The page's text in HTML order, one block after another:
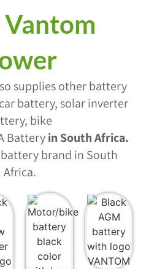
supplies other battery
battery, solar inverter
bike
Batteryin South Africa.
brand in South
Africa.